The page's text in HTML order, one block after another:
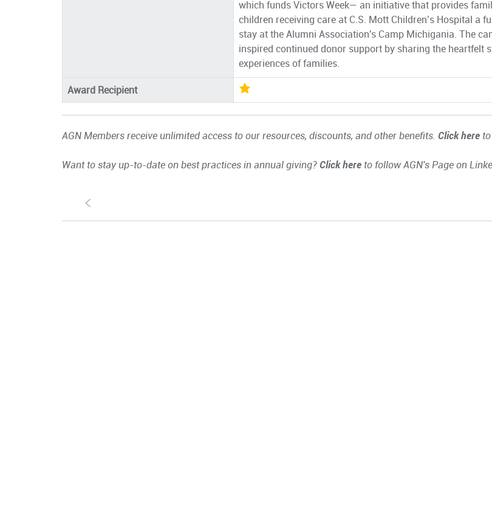
which funds Victors Week— an initiative that provides
children receiving care at C.S. Mott Children’s Hospital a
stay at the Alumni Association's Camp Michigania. The
inspired continued donor support by sharing the heartfelt
experiences of families.
Award Recipient
AGN Members receive unlimited access to our resources, discounts, and other benefits. Click here
Want to stay up-to-date on best practices in annual giving? Click here to follow AGN's Page on
S